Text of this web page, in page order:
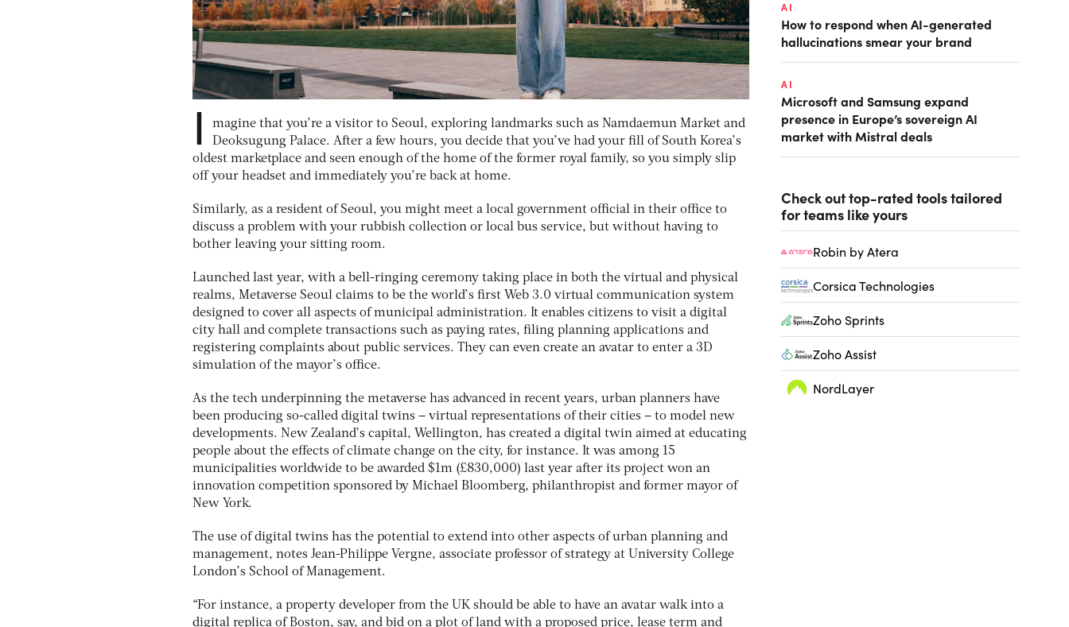
I
magine that you’re a visitor to Seoul, exploring landmarks such as Namdaemun Market and
Deoksugung Palace. After a few hours, you decide that you’ve had your fill of South Korea’s
oldest marketplace and seen enough of the home of the former royal family, so you simply slip
off your headset and immediately you’re back at home.
Similarly, as a resident of Seoul, you might meet a local government official in their office to
discuss a problem with your rubbish collection or local bus service, but without having to
bother leaving your sitting room.
Launched last year, with a bell-ringing ceremony taking place in both the virtual and physical
realms, Metaverse Seoul claims to be the world’s first Web 3.0 virtual communication system
designed to cover all aspects of municipal administration. It enables citizens to visit a digital
city hall and complete transactions such as paying rates, filing planning applications and
registering complaints about public services. They can even create an avatar to enter a 3D
simulation of the mayor’s office.
As the tech underpinning the metaverse has advanced in recent years, urban planners have
been producing so-called digital twins – virtual representations of their cities – to model new
developments. New Zealand’s capital, Wellington, has created a digital twin aimed at educating
people about the effects of climate change on the city, for instance. It was among 15
municipalities worldwide to be awarded $1m (£830,000) last year after its project won an
innovation competition sponsored by Michael Bloomberg, philanthropist and former mayor of
New York.
The use of digital twins has the potential to extend into other aspects of urban planning and
management, notes Jean-Philippe Vergne, associate professor of strategy at University College
London’s School of Management.
“For instance, a property developer from the UK should be able to have an avatar walk into a
digital replica of Boston, say, and bid on a plot of land with a proposed price, lease term and
AI
How to respond when AI-generated
hallucinations smear your brand
AI
Microsoft and Samsung expand
presence in Europe’s sovereign AI
market with Mistral deals
Check out top-rated tools tailored
for teams like yours
Robin by Atera
Corsica Technologies
Zoho Sprints
Zoho Assist
NordLayer